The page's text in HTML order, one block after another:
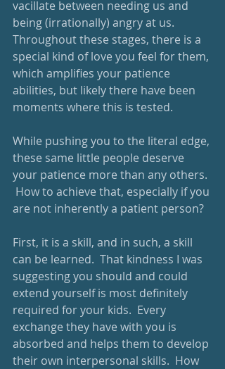
vacillate between needing us and
being (irrationally) angry at us.
Throughout these stages, there is a
special kind of love you feel for them,
which amplifies your patience
abilities, but likely there have been
moments where this is tested.
While pushing you to the literal edge,
these same little people deserve
your patience more than any others.
How to achieve that, especially if you
are not inherently a patient person?
First, it is a skill, and in such, a skill
can be learned.  That kindness I was
suggesting you should and could
extend yourself is most definitely
required for your kids.  Every
exchange they have with you is
absorbed and helps them to develop
their own interpersonal skills.  How